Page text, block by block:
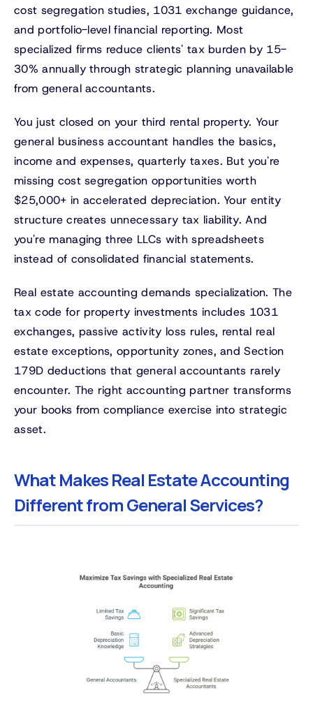
cost segregation studies, 1031 exchange guidance,
and portfolio-level financial reporting. Most
specialized firms reduce clients' tax burden by 15-
30% annually through strategic planning unavailable
from general accountants.
You just closed on your third rental property. Your
general business accountant handles the basics,
income and expenses, quarterly taxes. But you're
missing cost segregation opportunities worth
$25,000+ in accelerated depreciation. Your entity
structure creates unnecessary tax liability. And
you're managing three LLCs with spreadsheets
instead of consolidated financial statements.
Real estate accounting demands specialization. The
tax code for property investments includes 1031
exchanges, passive activity loss rules, rental real
estate exceptions, opportunity zones, and Section
179D deductions that general accountants rarely
encounter. The right accounting partner transforms
your books from compliance exercise into strategic
asset.
What Makes Real Estate Accounting
Different from General Services?